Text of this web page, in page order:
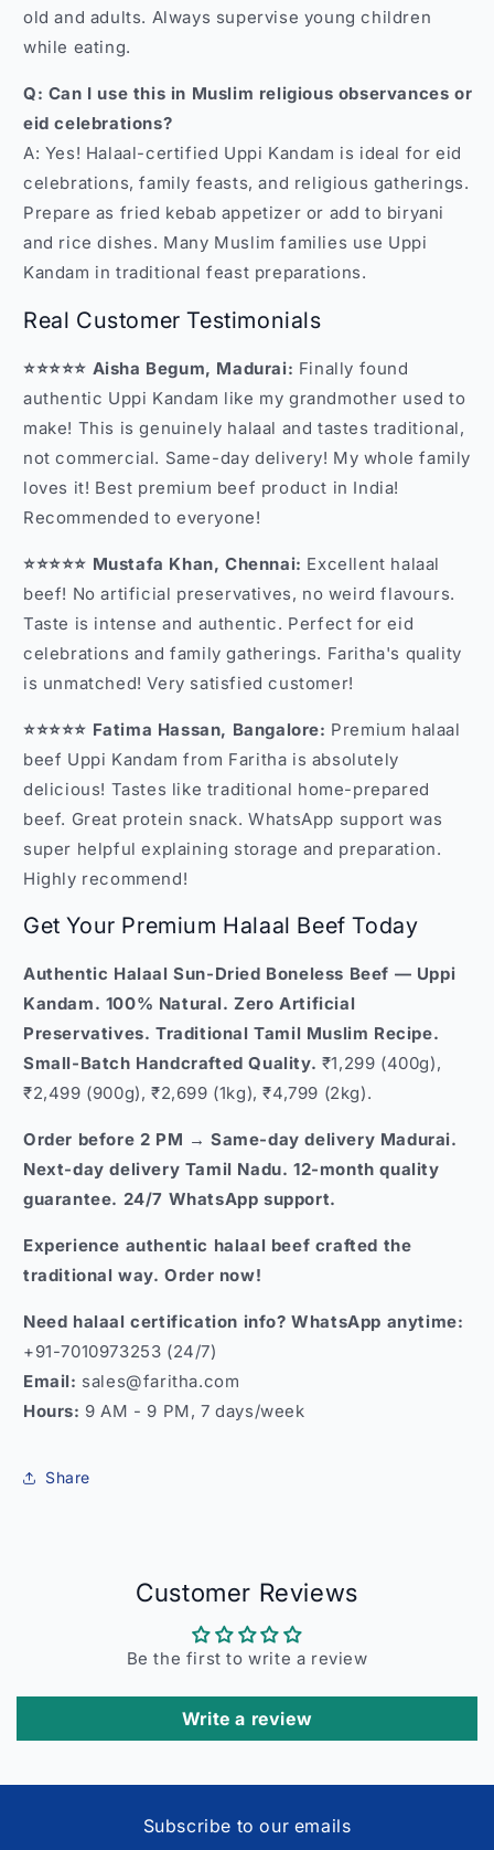
old and adults. Always supervise young children
while eating.
Q: Can I use this in Muslim religious observances or
eid celebrations?
A: Yes! Halaal-certified Uppi Kandam is ideal for eid
celebrations, family feasts, and religious gatherings.
Prepare as fried kebab appetizer or add to biryani
and rice dishes. Many Muslim families use Uppi
Kandam in traditional feast preparations.
Real Customer Testimonials
⭐⭐⭐⭐⭐ Aisha Begum, Madurai: Finally found
authentic Uppi Kandam like my grandmother used to
make! This is genuinely halaal and tastes traditional,
not commercial. Same-day delivery! My whole family
loves it! Best premium beef product in India!
Recommended to everyone!
⭐⭐⭐⭐⭐ Mustafa Khan, Chennai: Excellent halaal
beef! No artificial preservatives, no weird flavours.
Taste is intense and authentic. Perfect for eid
celebrations and family gatherings. Faritha's quality
is unmatched! Very satisfied customer!
⭐⭐⭐⭐⭐ Fatima Hassan, Bangalore: Premium halaal
beef Uppi Kandam from Faritha is absolutely
delicious! Tastes like traditional home-prepared
beef. Great protein snack. WhatsApp support was
super helpful explaining storage and preparation.
Highly recommend!
Get Your Premium Halaal Beef Today
Authentic Halaal Sun-Dried Boneless Beef — Uppi
Kandam. 100% Natural. Zero Artificial
Preservatives. Traditional Tamil Muslim Recipe.
Small-Batch Handcrafted Quality. ₹1,299 (400g),
₹2,499 (900g), ₹2,699 (1kg), ₹4,799 (2kg).
Order before 2 PM → Same-day delivery Madurai.
Next-day delivery Tamil Nadu. 12-month quality
guarantee. 24/7 WhatsApp support.
Experience authentic halaal beef crafted the
traditional way. Order now!
Need halaal certification info? WhatsApp anytime:
+91-7010973253 (24/7)
Email: sales@faritha.com
Hours: 9 AM - 9 PM, 7 days/week
Share
Customer Reviews
Be the first to write a review
Write a review
Subscribe to our emails